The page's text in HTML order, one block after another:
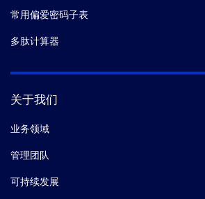
常用偏爱密码子表
多肽计算器
关于我们
业务领域
管理团队
可持续发展